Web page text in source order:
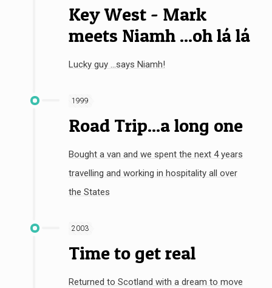
Key West - Mark
meets Niamh ...oh lá lá
Lucky guy ...says Niamh!
1999
Road Trip...a long one
Bought a van and we spent the next 4 years
travelling and working in hospitality all over
the States
2003
Time to get real
Returned to Scotland with a dream to move